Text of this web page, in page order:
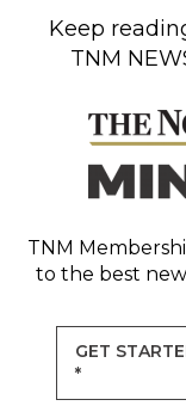
Keep
TNM
TNM
to the best
GET
*